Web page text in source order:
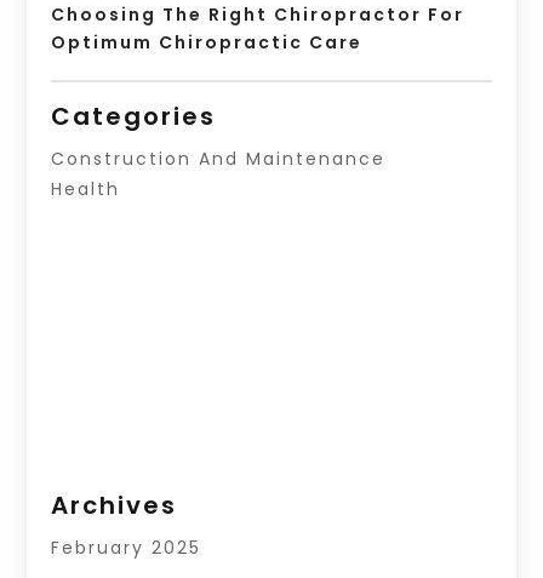
Choosing The Right Chiropractor For
Optimum Chiropractic Care
Categories
Construction And Maintenance
Health
Archives
February 2025